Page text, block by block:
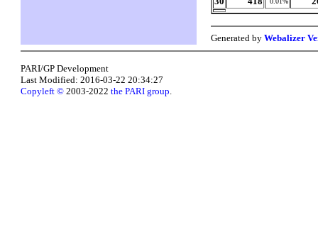
Generated byWebalizer
PARI/GP Development
Last Modified: 2016-03-22 20:34:27
Copyleft © 2003-2022the PARI group.